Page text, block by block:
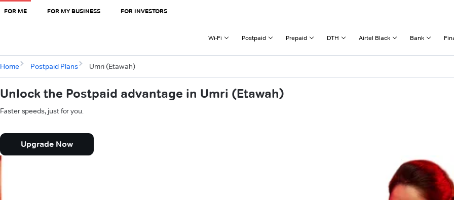
FOR ME FOR MY BUSINESS FOR INVESTORS
Wi-Fi Postpaid Prepaid DTH Airtel Black Bank
Home Postpaid Plans Umri (Etawah)
Unlock the Postpaid advantage in Umri (Etawah)
Faster speeds, just for you.
Upgrade Now